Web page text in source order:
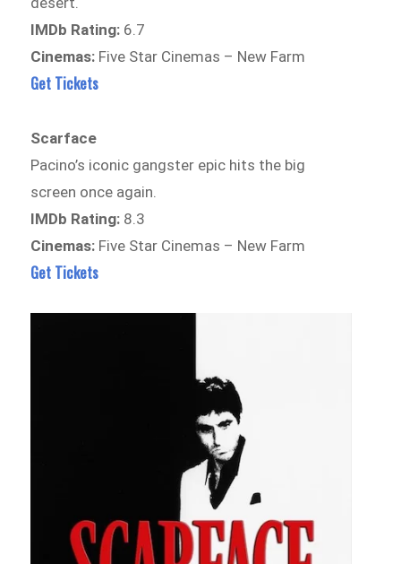
IMDb Rating: 6.7
Cinemas: Five Star Cinemas – New Farm
Get Tickets
Scarface
Pacino’s iconic gangster epic hits the big
screen once again.
IMDb Rating: 8.3
Cinemas: Five Star Cinemas – New Farm
Get Tickets